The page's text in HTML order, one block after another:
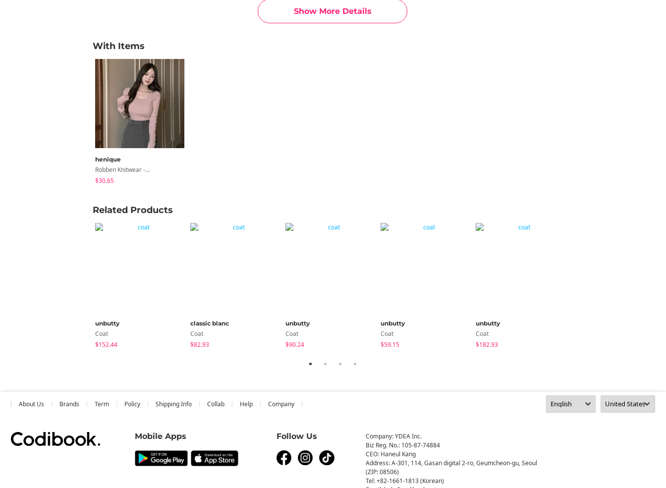
Show More Details
With Items
henique
Robben Knitwear -14 Color
$30.65
Related Products
unbutty
Coat
$152.44
classic blanc
Coat
$82.93
unbutty
Coat
$90.24
unbutty
Coat
$59.15
unbutty
Coat
$182.93
About Us Brands Term Policy Shipping Info Collab Help Company
Mobile Apps Follow Us
Company: YDEA Inc.
Biz Reg. No.: 105-87-74884
CEO: Haneul Kang
Address: A-301, 114, Gasan digital 2-ro, Geumcheon-gu, Seoul
(ZIP: 08506)
Tel: +82-1661-1813 (Korean)